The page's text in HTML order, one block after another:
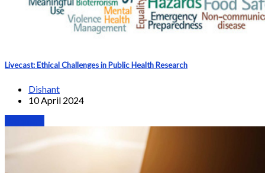
Livecast: Ethical Challenges in Public Health Research
Dishant
10 April 2024